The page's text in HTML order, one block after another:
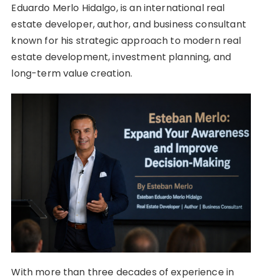
Eduardo Merlo Hidalgo, is an international real
estate developer, author, and business consultant
known for his strategic approach to modern real
estate development, investment planning, and
long-term value creation.
With more than three decades of experience in